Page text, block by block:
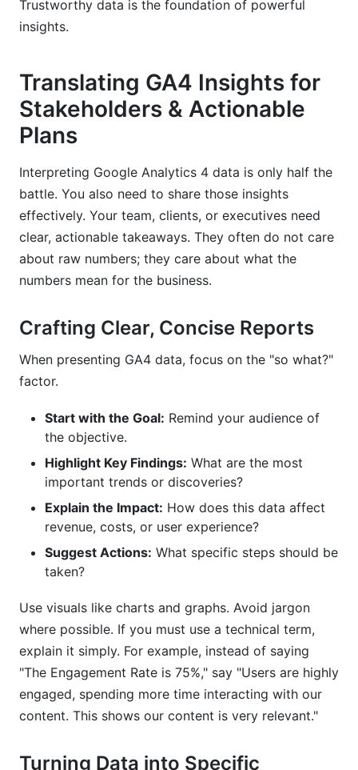
Trustworthy data is the foundation of powerful
insights.
Translating GA4 Insights for
Stakeholders & Actionable
Plans
Interpreting Google Analytics 4 data is only half the
battle. You also need to share those insights
effectively. Your team, clients, or executives need
clear, actionable takeaways. They often do not care
about raw numbers; they care about what the
numbers mean for the business.
Crafting Clear, Concise Reports
When presenting GA4 data, focus on the "so what?"
factor.
Start with the Goal: Remind your audience of
the objective.
Highlight Key Findings: What are the most
important trends or discoveries?
Explain the Impact: How does this data affect
revenue, costs, or user experience?
Suggest Actions: What specific steps should be
taken?
Use visuals like charts and graphs. Avoid jargon
where possible. If you must use a technical term,
explain it simply. For example, instead of saying
"The Engagement Rate is 75%," say "Users are highly
engaged, spending more time interacting with our
content. This shows our content is very relevant."
Turning Data into Specific